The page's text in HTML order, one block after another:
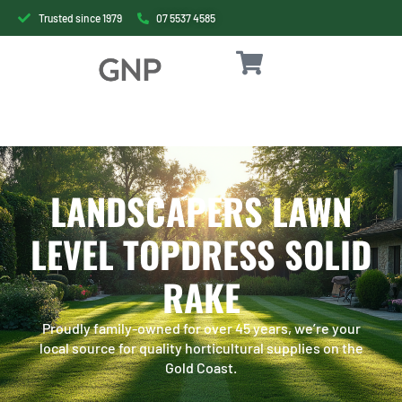
Trusted since 1979 07 5537 4585
LANDSCAPERS LAWN
LEVEL TOPDRESS SOLID
RAKE
Proudly family-owned for over 45 years, we’re your
local source for quality horticultural supplies on the
Gold Coast.